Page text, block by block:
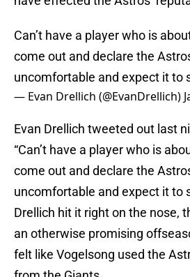
Can’t have a player who is
come out and declare the
uncomfortable and expect it to
— Evan Drellich (@EvanDrellich)
Evan Drellich tweeted out last
“Can’t have a player who is
come out and declare the
uncomfortable and expect it to
Drellich hit it right on the nose,
an otherwise promising
felt like Vogelsong used the